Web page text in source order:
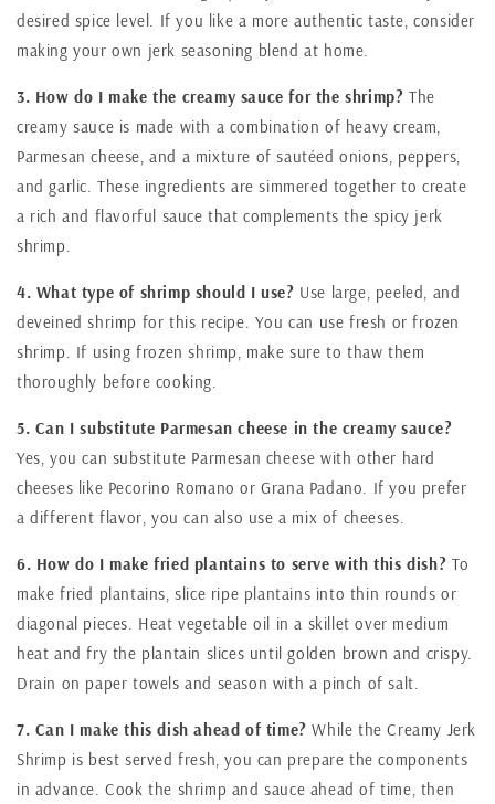
desired spice level. If you like a more authentic taste, consider
making your own jerk seasoning blend at home.
3. How do I make the creamy sauce for the shrimp? The
creamy sauce is made with a combination of heavy cream,
Parmesan cheese, and a mixture of sautéed onions, peppers,
and garlic. These ingredients are simmered together to create
a rich and flavorful sauce that complements the spicy jerk
shrimp.
4. What type of shrimp should I use? Use large, peeled, and
deveined shrimp for this recipe. You can use fresh or frozen
shrimp. If using frozen shrimp, make sure to thaw them
thoroughly before cooking.
5. Can I substitute Parmesan cheese in the creamy sauce?
Yes, you can substitute Parmesan cheese with other hard
cheeses like Pecorino Romano or Grana Padano. If you prefer
a different flavor, you can also use a mix of cheeses.
6. How do I make fried plantains to serve with this dish? To
make fried plantains, slice ripe plantains into thin rounds or
diagonal pieces. Heat vegetable oil in a skillet over medium
heat and fry the plantain slices until golden brown and crispy.
Drain on paper towels and season with a pinch of salt.
7. Can I make this dish ahead of time? While the Creamy Jerk
Shrimp is best served fresh, you can prepare the components
in advance. Cook the shrimp and sauce ahead of time, then